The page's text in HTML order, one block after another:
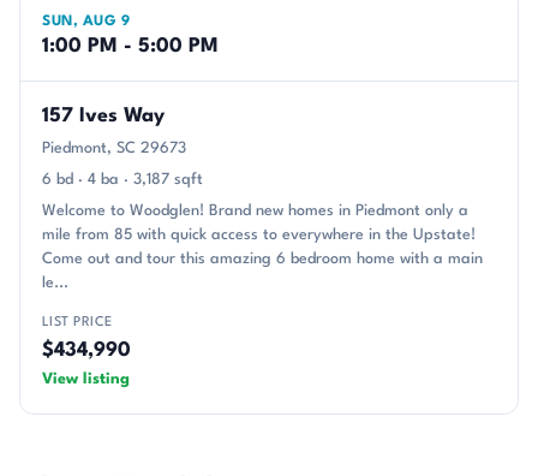
SUN, AUG 9
1:00 PM - 5:00 PM
157 Ives Way
Piedmont, SC 29673
6 bd · 4 ba · 3,187 sqft
Welcome to Woodglen! Brand new homes in Piedmont only a
mile from 85 with quick access to everywhere in the Upstate!
Come out and tour this amazing 6 bedroom home with a main
le...
LIST PRICE
$434,990
View listing